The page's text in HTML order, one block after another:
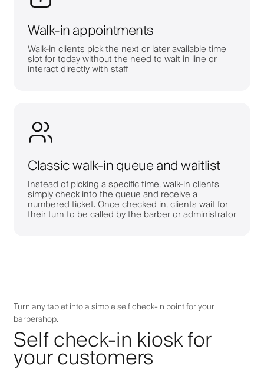
Walk-in appointments
Walk-in clients pick the next or later available time
slot for today without the need to wait in line or
interact directly with staff
Classic walk-in queue and waitlist
Instead of picking a specific time, walk-in clients
simply check into the queue and receive a
numbered ticket. Once checked in, clients wait for
their turn to be called by the barber or administrator
Turn any tablet into a simple self check-in point for your
barbershop.
Self check-in kiosk for
your customers